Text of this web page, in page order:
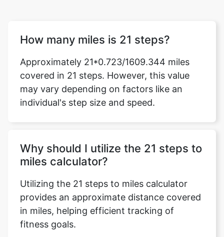
How many miles is 21 steps?
Approximately 21*0.723/1609.344 miles
covered in 21 steps. However, this value
may vary depending on factors like an
individual's step size and speed.
Why should I utilize the 21 steps to
miles calculator?
Utilizing the 21 steps to miles calculator
provides an approximate distance covered
in miles, helping efficient tracking of
fitness goals.